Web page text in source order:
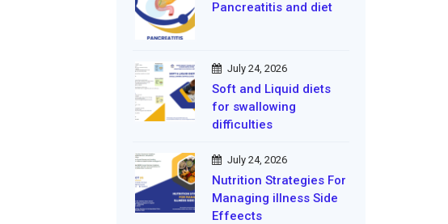
Pancreatitis and diet
July 24, 2026
Soft and Liquid diets
for swallowing
difficulties
July 24, 2026
Nutrition Strategies For
Managing illness Side
Effeects